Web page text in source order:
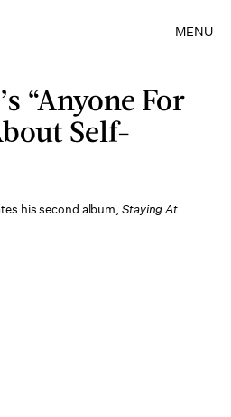
MENU
“Anyone For
Self-
his second album, Staying At